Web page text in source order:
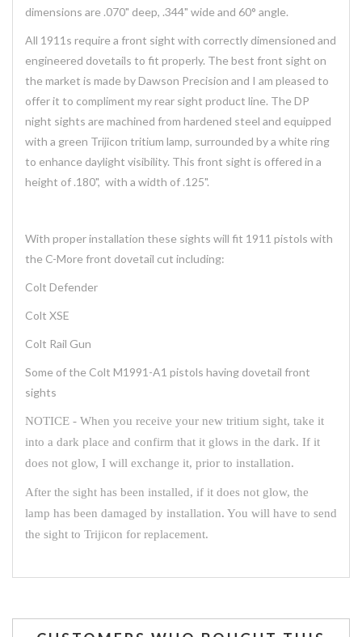
dimensions are .070" deep, .344" wide and 60° angle.
All 1911s require a front sight with correctly dimensioned and
engineered dovetails to fit properly. The best front sight on
the market is made by Dawson Precision and I am pleased to
offer it to compliment my rear sight product line. The DP
night sights are machined from hardened steel and equipped
with a green Trijicon tritium lamp, surrounded by a white ring
to enhance daylight visibility. This front sight is offered in a
height of .180", with a width of .125".
With proper installation these sights will fit 1911 pistols with
the C-More front dovetail cut including:
Colt Defender
Colt XSE
Colt Rail Gun
Some of the Colt M1991-A1 pistols having dovetail front
sights
NOTICE - When you receive your new tritium sight, take it
into a dark place and confirm that it glows in the dark. If it
does not glow, I will exchange it, prior to installation.
After the sight has been installed, if it does not glow, the
lamp has been damaged by installation. You will have to send
the sight to Trijicon for replacement.